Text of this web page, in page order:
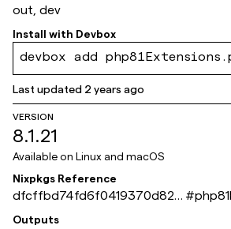
out, dev
Install with Devbox
devbox add
Last updated 2 years ago
VERSION
8.1.21
Available on Linux and macOS
Nixpkgs Reference
dfcffbd74fd6f0419370d824
0e445252a39f4d10
#
Outputs